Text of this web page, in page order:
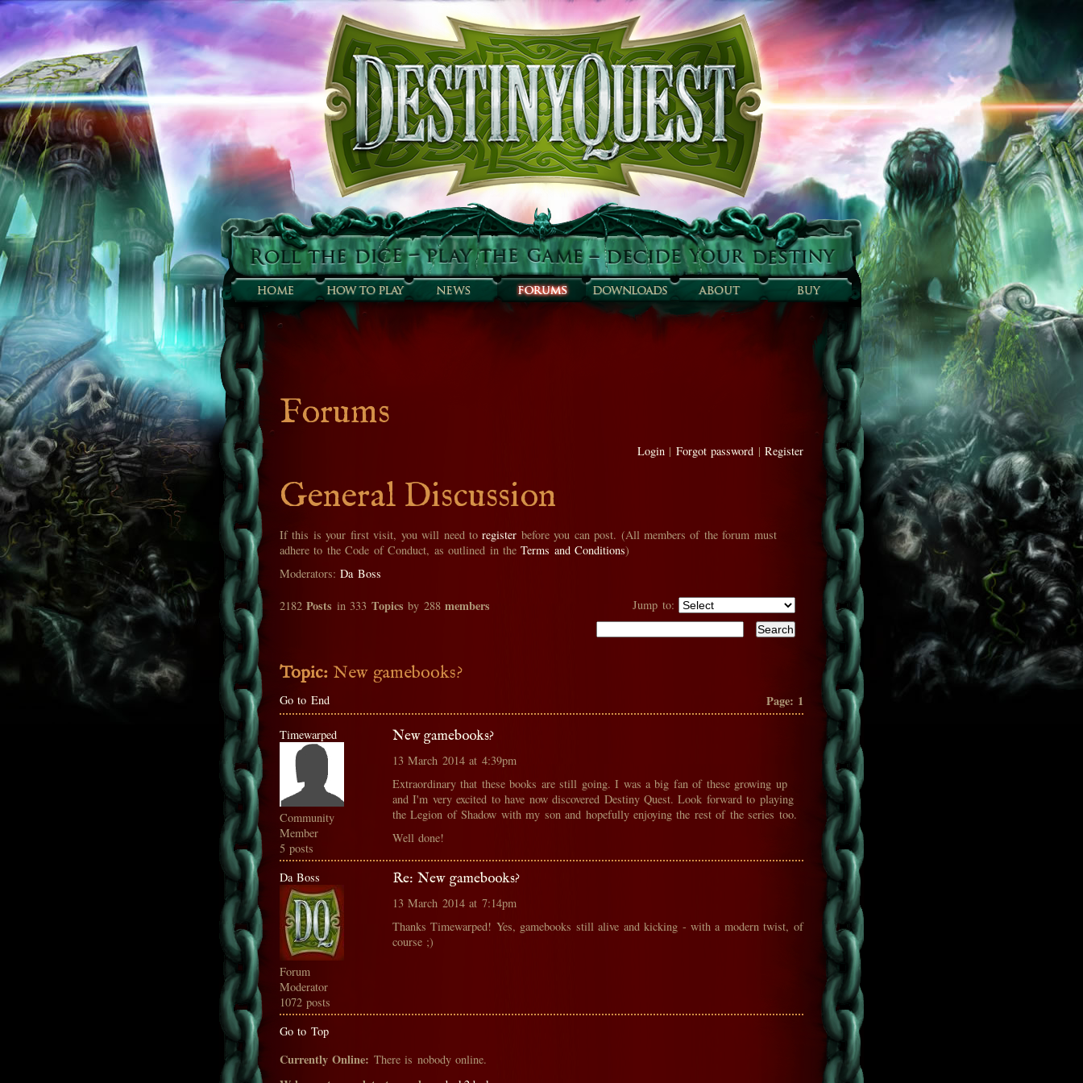
Forums
Login| Forgot password | Register
General Discussion
If this is your first visit, you will need toregister before you can post. (All members of the forum must
adhere to the Code of Conduct, as outlined in theTerms and Conditions)
Moderators:Da Boss
2182Posts in 333 Topics by 288members Jump to:
Topic: New gamebooks?
Page: 1
Go to End
Timewarped
Community
Member
5 posts
New gamebooks?
13 March 2014 at 4:39pm
Extraordinary that these books are still going. I was a big fan of these growing up
and I'm very excited to have now discovered Destiny Quest. Look forward to playing
the Legion of Shadow with my son and hopefully enjoying the rest of the series too.
Well done!
Da Boss
Forum
Moderator
1072 posts
Re: New gamebooks?
13 March 2014 at 7:14pm
Thanks Timewarped! Yes, gamebooks still alive and kicking - with a modern twist, of
course ;)
Go to Top
Currently Online: There is nobody online.